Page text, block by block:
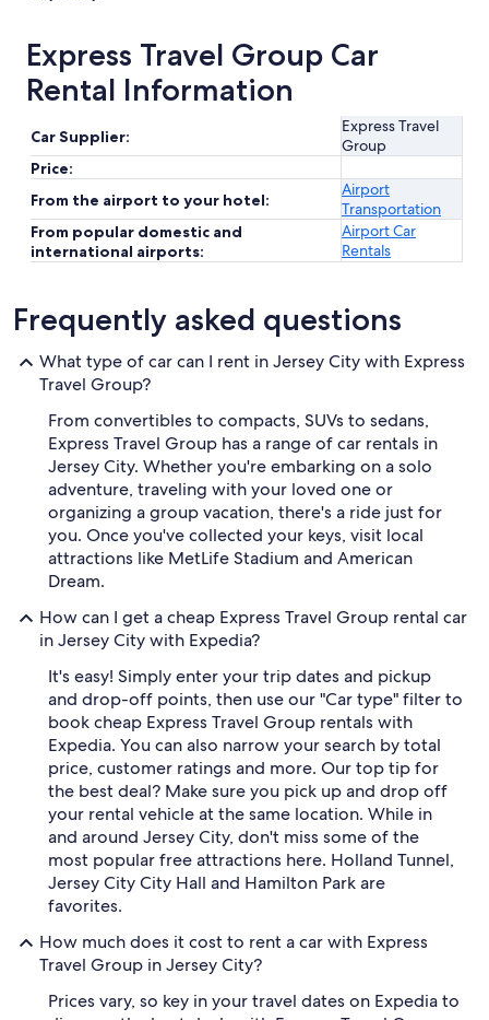
Express Travel Group Car
Rental Information
Car Supplier:
Express Travel
Group
Price:
From the airport to your hotel:
Airport
Transportation
From popular domestic and
international airports:
Airport Car
Rentals
Frequently asked questions
What type of car can I rent in Jersey City with Express
Travel Group?
From convertibles to compacts, SUVs to sedans,
Express Travel Group has a range of car rentals in
Jersey City. Whether you're embarking on a solo
adventure, traveling with your loved one or
organizing a group vacation, there's a ride just for
you. Once you've collected your keys, visit local
attractions like MetLife Stadium and American
Dream.
How can I get a cheap Express Travel Group rental car
in Jersey City with Expedia?
It's easy! Simply enter your trip dates and pickup
and drop-off points, then use our "Car type" filter to
book cheap Express Travel Group rentals with
Expedia. You can also narrow your search by total
price, customer ratings and more. Our top tip for
the best deal? Make sure you pick up and drop off
your rental vehicle at the same location. While in
and around Jersey City, don't miss some of the
most popular free attractions here. Holland Tunnel,
Jersey City City Hall and Hamilton Park are
favorites.
How much does it cost to rent a car with Express
Travel Group in Jersey City?
Prices vary, so key in your travel dates on Expedia to